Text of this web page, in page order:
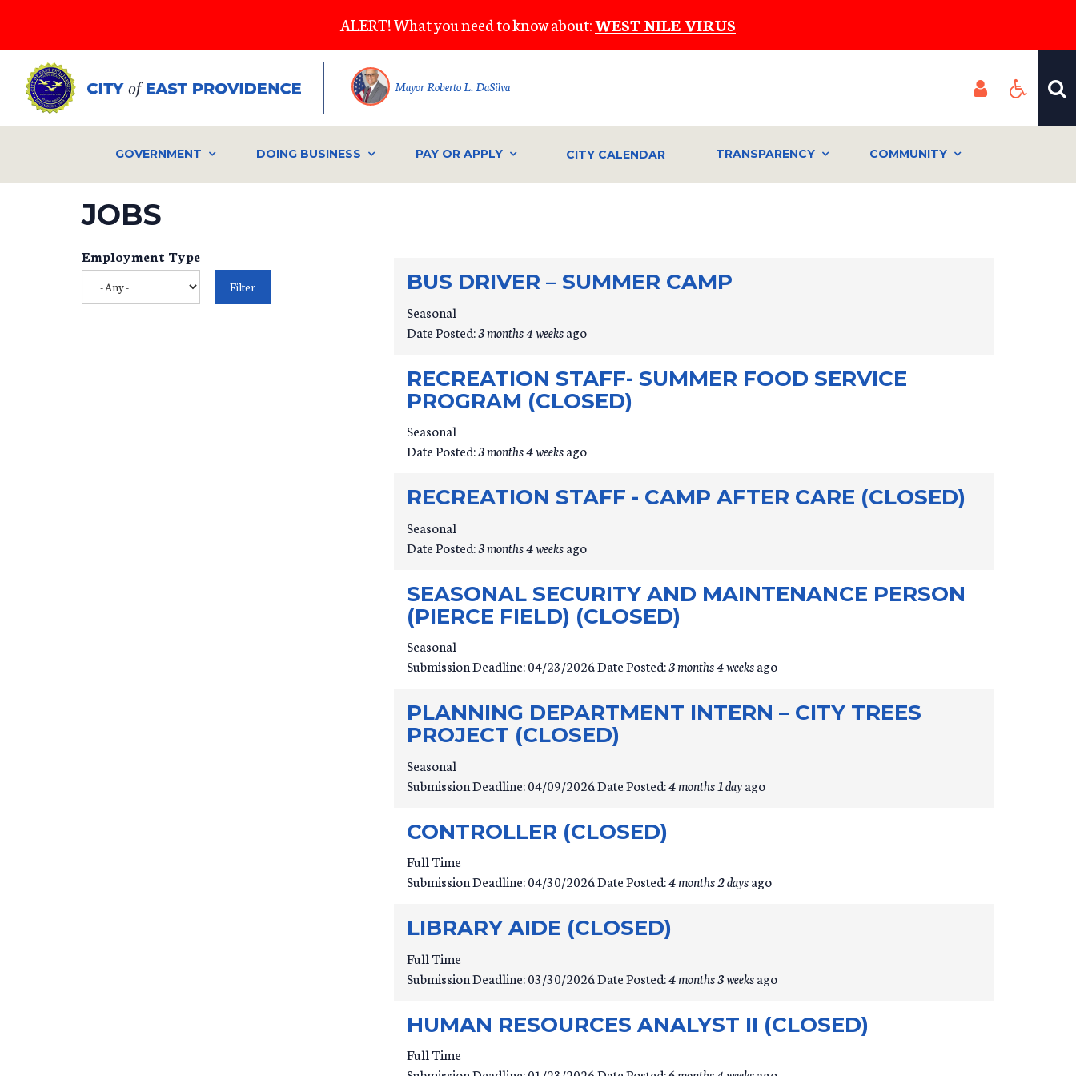
main
content
ALERT! What you need to know about:WEST NILE VIRUS
Mayor Roberto L. DaSilva
GOVERNMENT DOING BUSINESS PAY OR APPLY CITY CALENDAR TRANSPARENCY COMMUNITY
JOBS
Employment Type
BUS DRIVER – SUMMER CAMP
Seasonal
Date Posted:3 months 4 weeksago
RECREATION STAFF- SUMMER FOOD SERVICE
PROGRAM (CLOSED)
Seasonal
Date Posted:3 months 4 weeksago
RECREATION STAFF - CAMP AFTER CARE (CLOSED)
Seasonal
Date Posted:3 months 4 weeksago
SEASONAL SECURITY AND MAINTENANCE PERSON
(PIERCE FIELD) (CLOSED)
Seasonal
Submission Deadline:04/23/2026Date Posted:3 months 4 weeksago
PLANNING DEPARTMENT INTERN – CITY TREES
PROJECT (CLOSED)
Seasonal
Submission Deadline:04/09/2026Date Posted:4 months 1 dayago
CONTROLLER (CLOSED)
Full Time
Submission Deadline:04/30/2026Date Posted:4 months 2 daysago
LIBRARY AIDE (CLOSED)
Full Time
Submission Deadline:03/30/2026Date Posted:4 months 3 weeksago
HUMAN RESOURCES ANALYST II (CLOSED)
Full Time